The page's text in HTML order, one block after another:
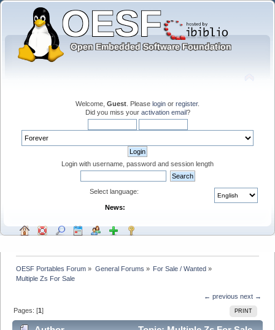
Welcome, Guest . Please login or register.
Did you miss your activation email?
Login with username, password and session length
Select language:
News:
OESF Portables Forum » General Forums » For Sale / Wanted»
Multiple Zs For Sale
← previous next →
PRINT
Pages: [1]